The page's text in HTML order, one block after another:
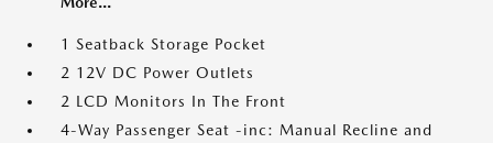
1 Seatback Storage Pocket
2 12V DC Power Outlets
2 LCD Monitors In The Front
4-Way Passenger Seat -inc: Manual Recline and